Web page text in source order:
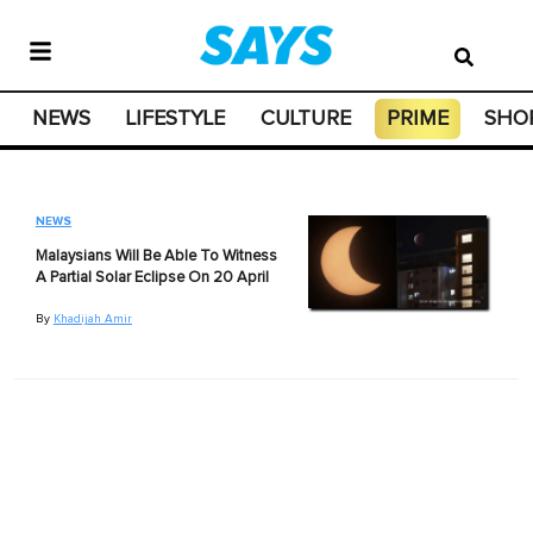
NEWS LIFESTYLE CULTURE PRIME
NEWS
Malaysians Will Be Able To Witness
A Partial Solar Eclipse On 20 April
By Khadijah Amir